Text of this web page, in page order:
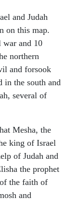
and Judah
on this map.
war and 10
northern
and forsook
in the south and
several of
Mesha, the
king of Israel
of Judah and
the prophet
the faith of
and